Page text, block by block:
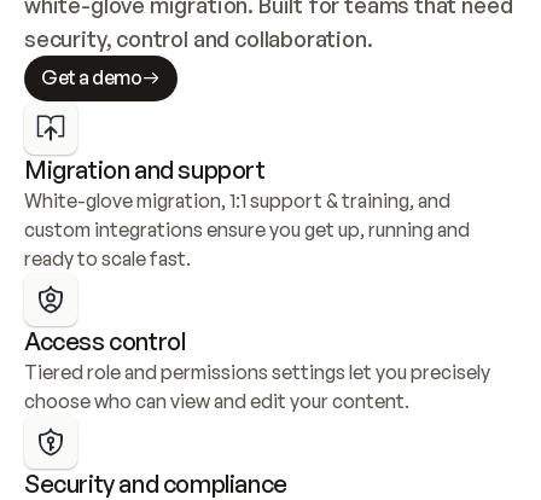
security, control and collaboration.
Get a demo
Migration and support
White-glove migration, 1:1 support & training, and
custom integrations ensure you get up, running and
ready to scale fast.
Access control
Tiered role and permissions settings let you precisely
choose who can view and edit your content.
Security and compliance